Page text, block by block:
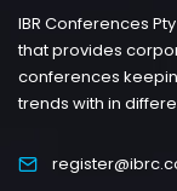
IBR Conferences
that provides
conferences
trends with in